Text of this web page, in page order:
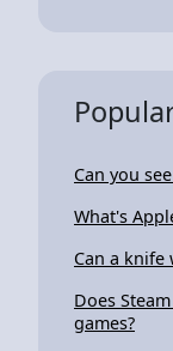
Can you
What's
Can a knife
Does
games?